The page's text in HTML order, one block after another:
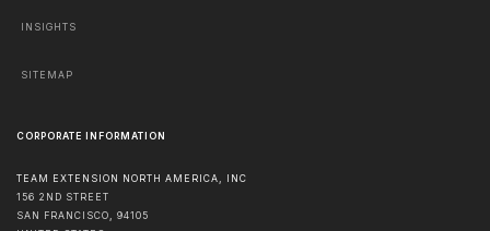
INSIGHTS
SITEMAP
CORPORATE INFORMATION
TEAM EXTENSION NORTH AMERICA, INC
156 2ND STREET
SAN FRANCISCO, 94105